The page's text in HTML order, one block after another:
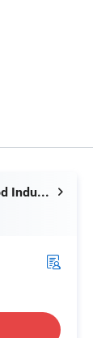
Shandong Hunglin Wood Industry Co., Ltd.